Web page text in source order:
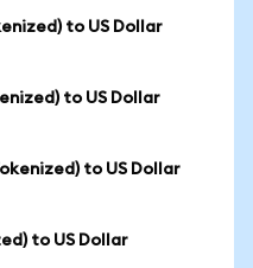
to US Dollar
to US Dollar
to US Dollar
to US Dollar